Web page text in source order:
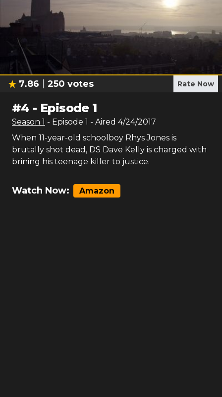
7.86 250 votes Rate Now
#4 - Episode 1
Season 1 - Episode 1 - Aired 4/24/2017
When 11-year-old schoolboy Rhys Jones is
brutally shot dead, DS Dave Kelly is charged with
brining his teenage killer to justice.
Watch Now: Amazon